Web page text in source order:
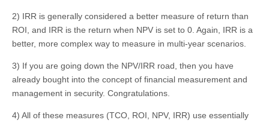
2) IRR is generally considered a better measure of return than
ROI, and IRR is the return when NPV is set to 0. Again, IRR is a
better, more complex way to measure in multi-year scenarios.
3) If you are going down the NPV/IRR road, then you have
already bought into the concept of financial measurement and
management in security. Congratulations.
4) All of these measures (TCO, ROI, NPV, IRR) use essentially